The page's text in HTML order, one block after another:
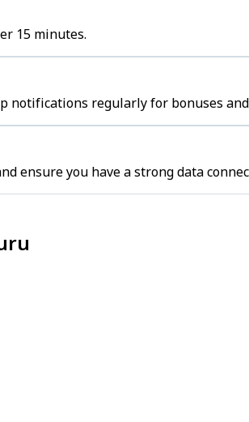
15 minutes.
notifications regularly for bonuses
ensure you have a strong data